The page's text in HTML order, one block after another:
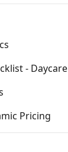
- Daycare
Pricing